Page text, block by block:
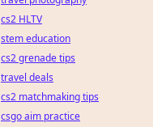
cs2 HLTV
stem education
cs2 grenade tips
travel deals
cs2 matchmaking tips
csgo aim practice